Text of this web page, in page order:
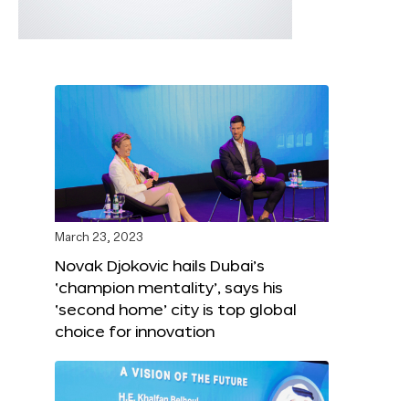
March 23, 2023
Novak Djokovic hails Dubai’s
‘champion mentality’, says his
‘second home’ city is top global
choice for innovation